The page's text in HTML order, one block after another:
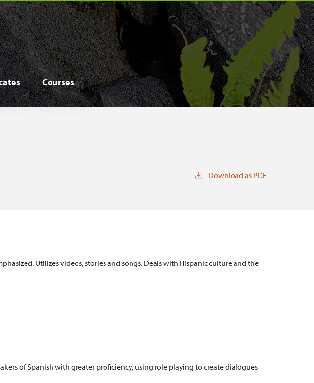
Courses
Download as PDF
Utilizes videos, stories and songs. Deals with Hispanic culture and the
of Spanish with greater proficiency, using role playing to create dialogues